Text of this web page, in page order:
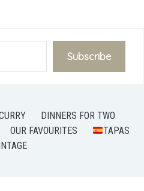
Subscribe
DINNERS FOR TWO
OUR FAVOURITES
TAPAS